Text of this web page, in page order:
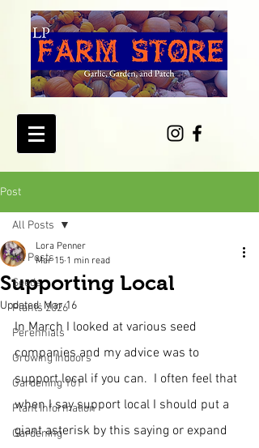
Post
All Posts
Seeds
Plants 2026
Perennials
Growing Indoors
Gardening 101
Plant Information
Gardening
All Posts
Supporting Local
Lora Penner
Mar 15 1 min read
Updated:Mar 16
In March I looked at various seed
companies and my advice was to
support local if you can.  I often feel that
when I say support local I should put a
giant asterisk by this saying or expand